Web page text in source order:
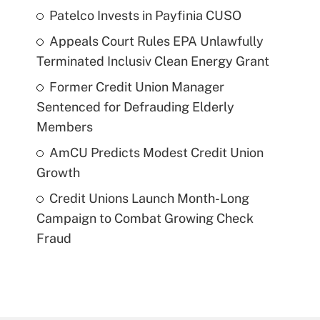
Patelco Invests in Payfinia CUSO
Appeals Court Rules EPA Unlawfully
Terminated Inclusiv Clean Energy Grant
Former Credit Union Manager
Sentenced for Defrauding Elderly
Members
AmCU Predicts Modest Credit Union
Growth
Credit Unions Launch Month-Long
Campaign to Combat Growing Check
Fraud